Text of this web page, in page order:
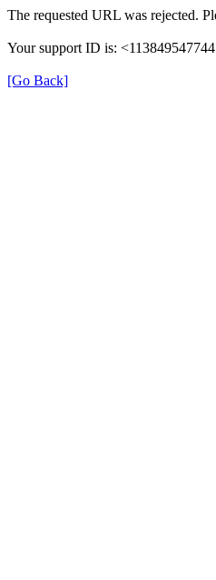
The requested URL was rejected.
Your support ID is:
[Go Back]